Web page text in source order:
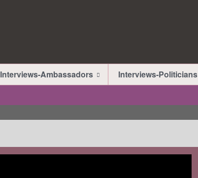
Interviews-Ambassadors Interviews-Politicians